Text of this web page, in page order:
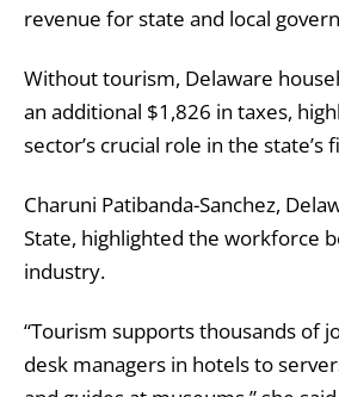
revenue for state and local
Without tourism, Delaware
an additional $1,826 in taxes,
sector’s crucial role in the state’s
Charuni Patibanda-Sanchez,
State, highlighted the workforce
industry.
“Tourism supports thousands of
desk managers in hotels to